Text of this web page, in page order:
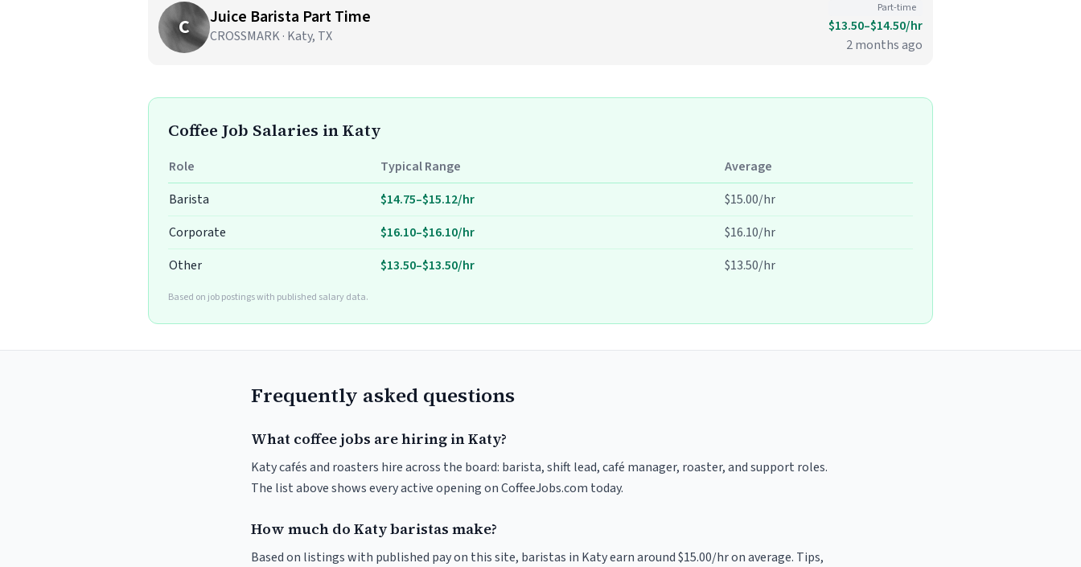
C Juice Barista Part Time
CROSSMARK · Katy, TX
Part-time
$13.50–$14.50/hr
2 months ago
Coffee Job Salaries in Katy
Role Typical Range
Average
Barista
$14.75–$15.12/hr
$15.00/hr
Corporate
$16.10–$16.10/hr
$16.10/hr
Other
$13.50–$13.50/hr $13.50/hr
Based on job postings with published salary data.
Frequently asked questions
What coffee jobs are hiring in Katy?
Katy cafés and roasters hire across the board: barista, shift lead, café manager, roaster, and support roles.
The list above shows every active opening on CoffeeJobs.com today.
How much do Katy baristas make?
Based on listings with published pay on this site, baristas in Katy earn around $15.00/hr on average. Tips,